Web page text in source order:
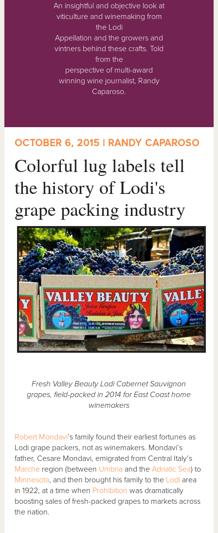
An insightful and objective look at
viticulture and winemaking from
the Lodi
Appellation and the growers and
vintners behind these crafts. Told
from the
perspective of multi-award
winning wine journalist, Randy
Caparoso.
OCTOBER 6, 2015 | RANDY CAPAROSO
Colorful lug labels tell
the history of Lodi's
grape packing industry
Fresh Valley Beauty Lodi Cabernet Sauvignon
grapes, field-packed in 2014 for East Coast home
winemakers
Robert Mondavi’s family found their earliest fortunes as
Lodi grape packers, not as winemakers. Mondavi’s
father, Cesare Mondavi, emigrated from Central Italy’s
Marche region (between Umbria and theAdriatic Sea) to
Minnesota, and then brought his family to the Lodi area
in 1922, at a time when Prohibition was dramatically
boosting sales of fresh-packed grapes to markets across
the nation.